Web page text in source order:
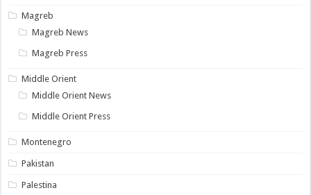
Magreb
Magreb News
Magreb Press
Middle Orient
Middle Orient News
Middle Orient Press
Montenegro
Pakistan
Palestina